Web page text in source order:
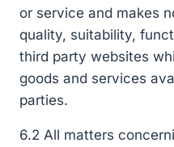
or service and makes
quality, suitability,
third party websites
goods and services
parties.
6.2 All matters